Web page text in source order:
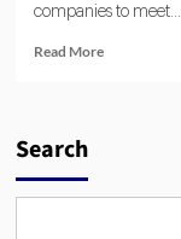
companies to meet...
Read MoreRead
Search